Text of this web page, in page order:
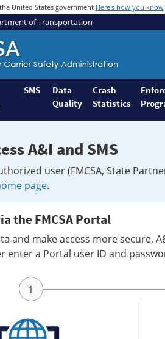
United States government Here's how you know
of Transportation
SMS
Data
Quality
Crash
Statistics
A&I and SMS
user (FMCSA, State
page.
the FMCSA Portal
and make access more secure,
enter a Portal user ID and